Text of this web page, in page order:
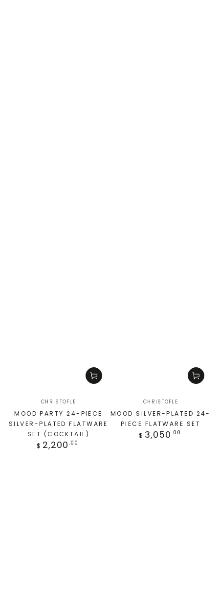
CHRISTOFLE
MOOD PARTY 24-PIECE
SILVER-PLATED FLATWARE
SET (COCKTAIL)
$ 2,200 .00
CHRISTOFLE
MOOD SILVER-PLATED 24-
PIECE FLATWARE SET
$ 3,050 .00